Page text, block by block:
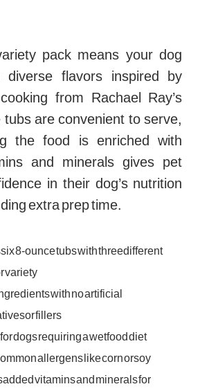
pack means your dog
diverse flavors inspired by
from Rachael Ray’s
tubs are convenient to serve,
the food is enriched with
and minerals gives pet
in their dog’s nutrition
extra prep time.
six 8-ounce tubs with three different
variety
with no artificial
or fillers
dogs requiring a wet food diet
allergens like corn or soy
added vitamins and minerals for